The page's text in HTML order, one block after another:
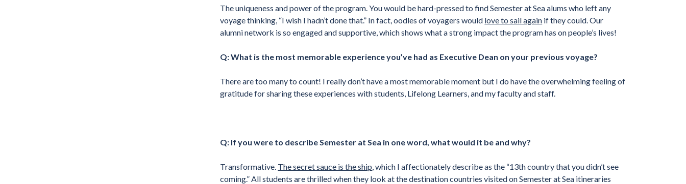
The uniqueness and power of the program. You would be hard-pressed to find Semester at Sea alums who left any
voyage thinking, “I wish I hadn’t done that.” In fact, oodles of voyagers would love to sail again if they could. Our
alumni network is so engaged and supportive, which shows what a strong impact the program has on people’s lives!
Q: What is the most memorable experience you’ve had as Executive Dean on your previous voyage?
There are too many to count! I really don’t have a most memorable moment but I do have the overwhelming feeling of
gratitude for sharing these experiences with students, Lifelong Learners, and my faculty and staff.
Q: If you were to describe Semester at Sea in one word, what would it be and why?
Transformative. The secret sauce is the ship, which I affectionately describe as the “13th country that you didn’t see
coming.” All students are thrilled when they look at the destination countries visited on Semester at Sea itineraries